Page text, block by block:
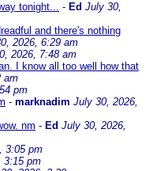
tonight... - Ed July 30,
and there's nothing
2026, 6:29 am
2026, 7:48 am
I know all too well how that
am
pm
- marknadim July 30, 2026,
nm - Ed July 30, 2026,
3:05 pm
3:15 pm